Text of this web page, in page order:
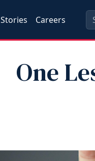
Stories Careers
One